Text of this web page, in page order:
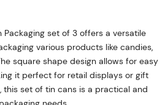
Packaging set of 3 offers a versatile
various products like candies,
square shape design allows for easy
it perfect for retail displays or gift
this set of tin cans is a practical and